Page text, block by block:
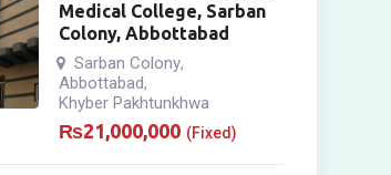
Medical College, Sarban
Colony, Abbottabad
Sarban Colony,
Abbottabad,
Khyber Pakhtunkhwa
₨21,000,000 (Fixed)